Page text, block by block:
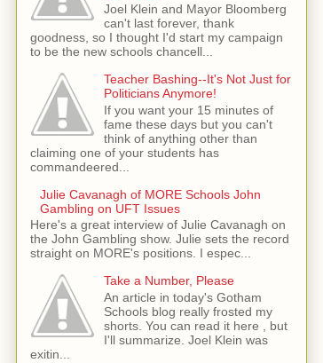
Joel Klein and Mayor Bloomberg
can't last forever, thank
goodness, so I thought I'd start my campaign
to be the new schools chancell...
Teacher Bashing--It's Not Just for
Politicians Anymore!
If you want your 15 minutes of
fame these days but you can't
think of anything other than
claiming one of your students has
commandeered...
Julie Cavanagh of MORE Schools John
Gambling on UFT Issues
Here's a great interview of Julie Cavanagh on
the John Gambling show. Julie sets the record
straight on MORE's positions. I espec...
Take a Number, Please
An article in today's Gotham
Schools blog really frosted my
shorts. You can read it here , but
I'll summarize. Joel Klein was
exitin...